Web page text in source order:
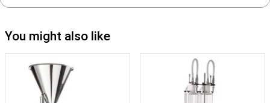
You might also like